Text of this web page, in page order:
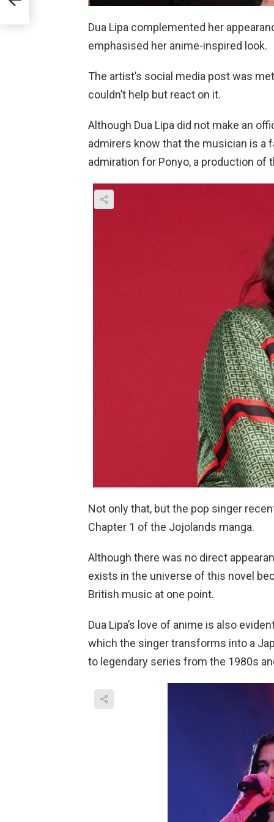
Dua Lipa complemented her
emphasised her anime-inspired look.
The artist’s social media post was
couldn’t help but react on it.
Although Dua Lipa did not make an
admirers know that the musician is a
admiration for Ponyo, a production of
Not only that, but the pop singer
Chapter 1 of the Jojolands manga.
Although there was no direct
exists in the universe of this novel
British music at one point.
Dua Lipa’s love of anime is also
which the singer transforms into a
to legendary series from the 1980s